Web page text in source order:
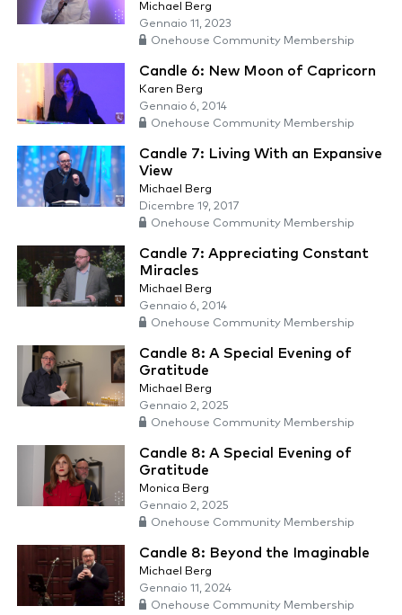
Michael Berg
Gennaio 11, 2023
Onehouse Community Membership
Candle 6: New Moon of Capricorn
Karen Berg
Gennaio 6, 2014
Onehouse Community Membership
Candle 7: Living With an Expansive
View
Michael Berg
Dicembre 19, 2017
Onehouse Community Membership
Candle 7: Appreciating Constant
Miracles
Michael Berg
Gennaio 6, 2014
Onehouse Community Membership
Candle 8: A Special Evening of
Gratitude
Michael Berg
Gennaio 2, 2025
Onehouse Community Membership
Candle 8: A Special Evening of
Gratitude
Monica Berg
Gennaio 2, 2025
Onehouse Community Membership
Candle 8: Beyond the Imaginable
Michael Berg
Gennaio 11, 2024
Onehouse Community Membership